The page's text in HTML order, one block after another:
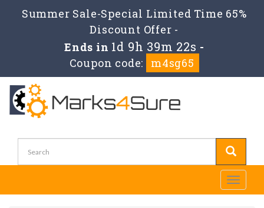
Summer Sale-Special Limited Time 65%
Discount Offer -
Ends in1d 9h 39m 21s -
Coupon code:
m4sg65
Toggle